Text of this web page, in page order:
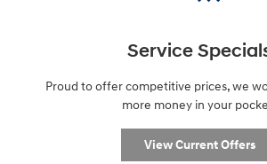
Service
Proud to offer competitive prices, we
more money in your
View Current Offers